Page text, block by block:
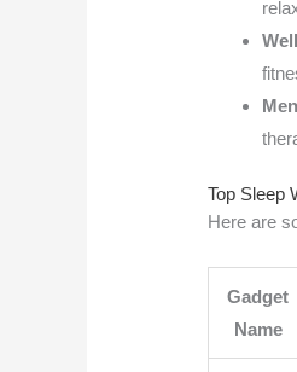
Top Sleep
Here are
Gadget
Name